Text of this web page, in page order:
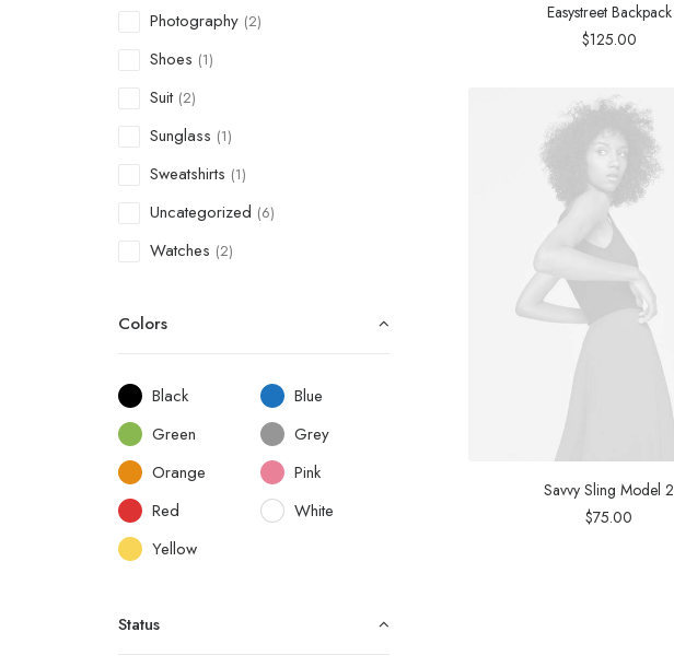
Photography (2)
Shoes (1)
Suit (2)
Sunglass (1)
Sweatshirts (1)
Uncategorized (6)
Watches (2)
Colors
Black
Blue
Green
Grey
Orange
Pink
Red
White
Yellow
Status
Easystreet Backpack
$125.00
Savvy Sling Model 2
$75.00